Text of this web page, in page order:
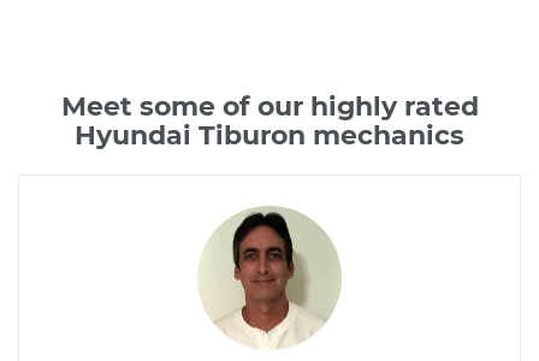
Meet some of our highly rated
Hyundai Tiburon mechanics